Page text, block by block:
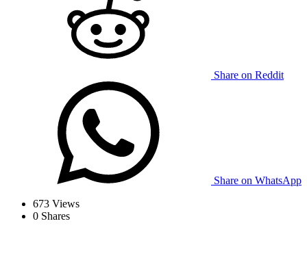
Share on Reddit
Share on WhatsApp
673 Views
0 Shares